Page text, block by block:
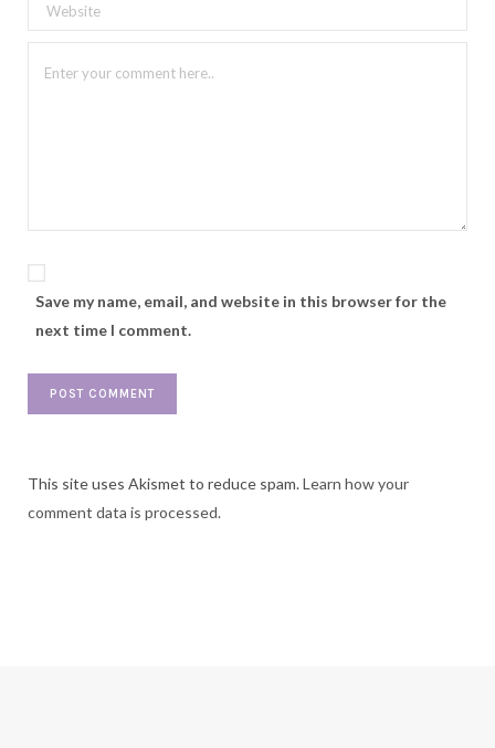
Save my name, email, and website in this browser for the
next time I comment.
This site uses Akismet to reduce spam.Learn how your
comment data is processed.